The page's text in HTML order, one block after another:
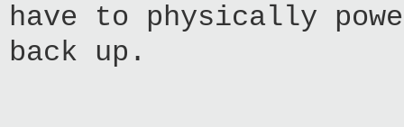
have to physically
back up.